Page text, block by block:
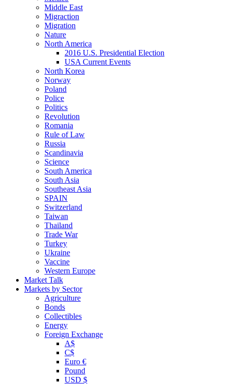
Middle East
Migraction
Migration
Nature
North America
2016 U.S. Presidential Election
USA Current Events
North Korea
Norway
Poland
Police
Politics
Revolution
Romania
Rule of Law
Russia
Scandinavia
Science
South America
South Asia
Southeast Asia
SPAIN
Switzerland
Taiwan
Thailand
Trade War
Turkey
Ukraine
Vaccine
Western Europe
Market Talk
Markets by Sector
Agriculture
Bonds
Collectibles
Energy
Foreign Exchange
A$
C$
Euro €
Pound
USD $